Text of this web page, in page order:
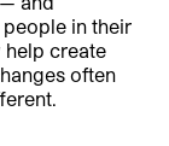
in their
help create
often